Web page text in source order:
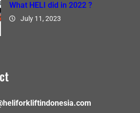
What HELI did in 2022 ?
July 11, 2023